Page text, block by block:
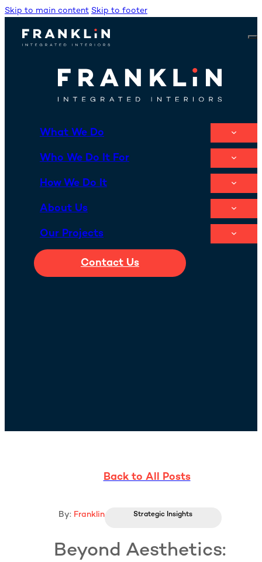
Skip to main content Skip to footer
What We Do
Who We Do It For
How We Do It
About Us
Our Projects
Contact Us
Back to All Posts
By: Franklin Strategic Insights
Beyond Aesthetics: